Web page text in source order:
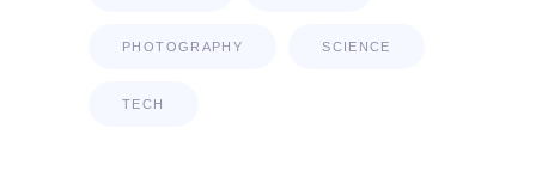
PHOTOGRAPHY SCIENCE
TECH